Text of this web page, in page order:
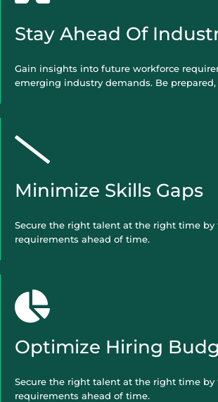
Stay Ahead Of
Gain insights into future workforce
emerging industry demands. Be prepared,
Minimize Skills Gaps
Secure the right talent at the right time by
requirements ahead of time.
Optimize Hiring
Secure the right talent at the right time by
requirements ahead of time.